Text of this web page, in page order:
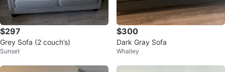
$297
Grey Sofa (2 couch’s)
Sunset
$300
Dark Gray Sofa
Whalley